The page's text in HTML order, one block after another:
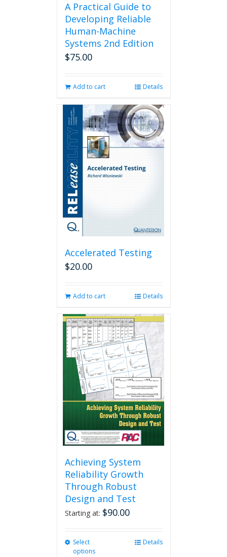
A Practical Guide to
Developing Reliable
Human-Machine
Systems 2nd Edition
$75.00
Add to cart Details
Accelerated Testing
$20.00
Add to cart Details
Achieving System
Reliability Growth
Through Robust
Design and Test
Starting at: $90.00
Select
options
Details